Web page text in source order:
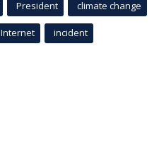
President climate change
Internet incident